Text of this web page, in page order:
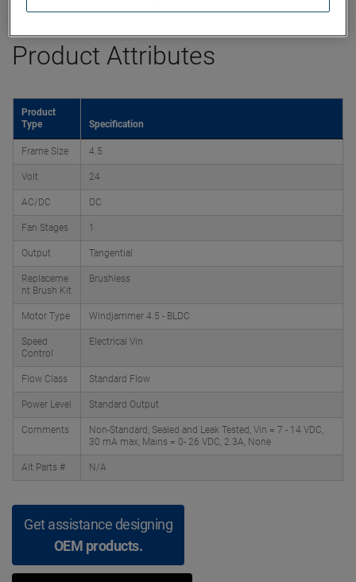
Product Attributes
Product
Type
Specification
Frame Size 4.5
Volt 24
AC/DC DC
Fan Stages 1
Output Tangential
Replaceme
nt Brush Kit
Brushless
Motor Type Windjammer 4.5 - BLDC
Speed
Control
Electrical Vin
Flow Class Standard Flow
Power Level Standard Output
Comments
Non-Standard, Sealed and Leak Tested, Vin = 7 - 14 VDC,
30 mA max, Mains = 0- 26 VDC, 2.3A, None
Alt Parts # N/A
Get assistance designing
OEM products.